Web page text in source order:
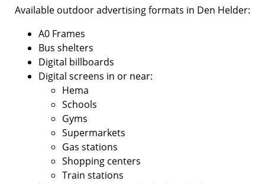
Available outdoor advertising formats in Den Helder:
A0 Frames
Bus shelters
Digital billboards
Digital screens in or near:
Hema
Schools
Gyms
Supermarkets
Gas stations
Shopping centers
Train stations